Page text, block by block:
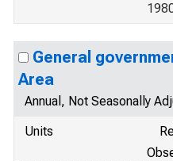
General
Area
Annual, Not Seasonally
Units